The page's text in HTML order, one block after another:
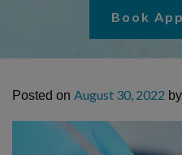
Book
Posted on August 30, 2022 by